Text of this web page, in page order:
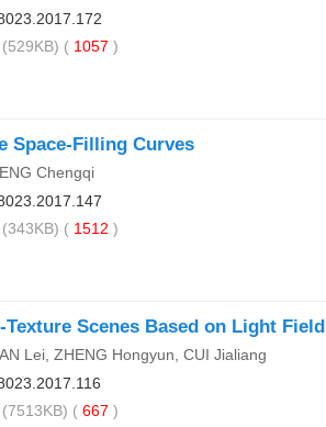
(529KB) ( 1057 )
Space-Filling Curves
Chengqi
(343KB) ( 1512 )
Scenes Based on Light Field
Lei, ZHENG Hongyun, CUI Jialiang
(7513KB) ( 667 )